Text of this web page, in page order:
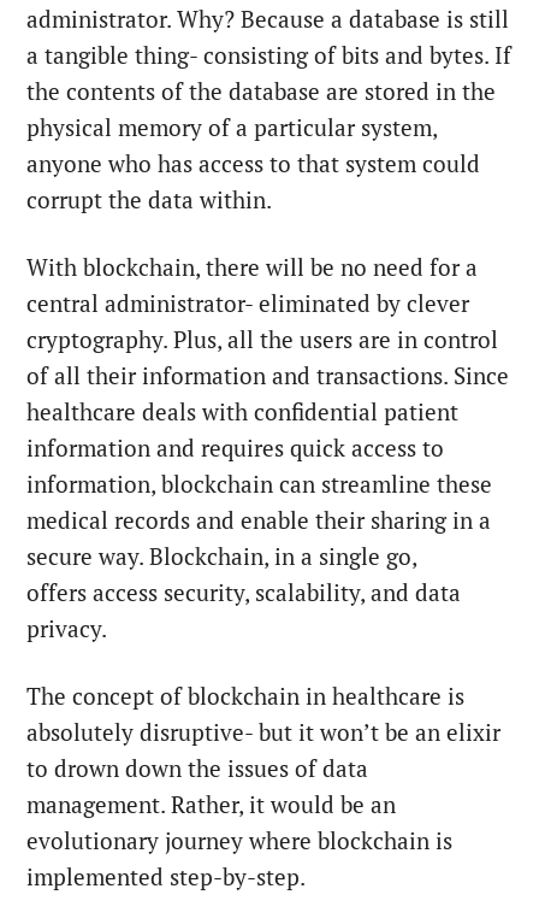
administrator. Why? Because a database is still
a tangible thing- consisting of bits and bytes. If
the contents of the database are stored in the
physical memory of a particular system,
anyone who has access to that system could
corrupt the data within.
With blockchain, there will be no need for a
central administrator- eliminated by clever
cryptography. Plus, all the users are in control
of all their information and transactions. Since
healthcare deals with confidential patient
information and requires quick access to
information, blockchain can streamline these
medical records and enable their sharing in a
secure way. Blockchain, in a single go,
offers access security, scalability, and data
privacy.
The concept of blockchain in healthcare is
absolutely disruptive- but it won’t be an elixir
to drown down the issues of data
management. Rather, it would be an
evolutionary journey where blockchain is
implemented step-by-step.